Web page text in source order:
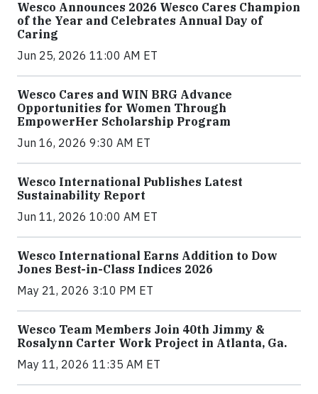
Wesco Announces 2026 Wesco Cares Champion
of the Year and Celebrates Annual Day of
Caring
Jun 25, 2026 11:00 AM ET
Wesco Cares and WIN BRG Advance
Opportunities for Women Through
EmpowerHer Scholarship Program
Jun 16, 2026 9:30 AM ET
Wesco International Publishes Latest
Sustainability Report
Jun 11, 2026 10:00 AM ET
Wesco International Earns Addition to Dow
Jones Best-in-Class Indices 2026
May 21, 2026 3:10 PM ET
Wesco Team Members Join 40th Jimmy &
Rosalynn Carter Work Project in Atlanta, Ga.
May 11, 2026 11:35 AM ET